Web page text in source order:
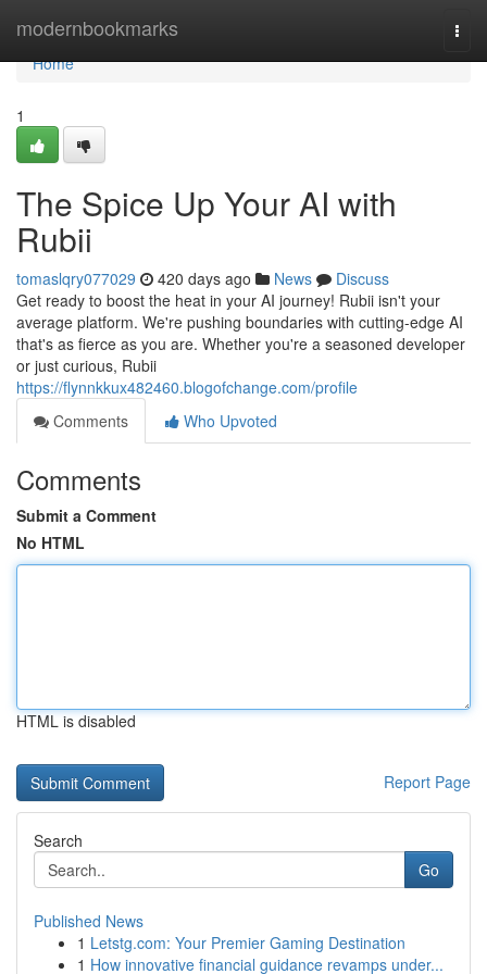
modernbookmarks
Home
Home
1
The Spice Up Your AI with
Rubii
tomaslqry077029 420 days ago News
Discuss
Get ready to boost the heat in your AI journey! Rubii isn't your
average platform. We're pushing boundaries with cutting-edge AI
that's as fierce as you are. Whether you're a seasoned developer
or just curious, Rubii
https://flynnkkux482460.blogofchange.com/profile
Comments
Who Upvoted
Comments
Submit a Comment
No HTML
HTML is disabled
Report Page
Search
Go
Published News
1 Letstg.com: Your Premier Gaming Destination
1 How innovative financial guidance revamps under...